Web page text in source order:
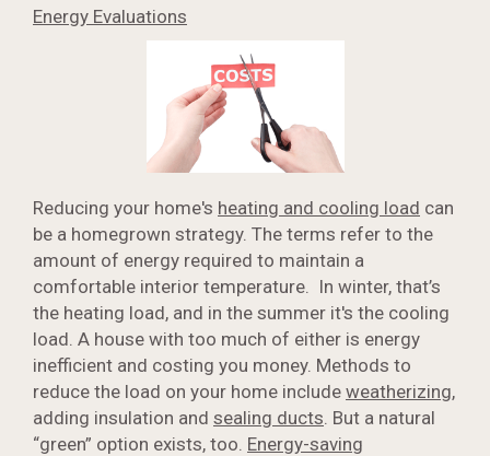
Energy Evaluations
Reducing your home's heating and cooling load can
be a homegrown strategy. The terms refer to the
amount of energy required to maintain a
comfortable interior temperature. In winter, that’s
the heating load, and in the summer it's the cooling
load. A house with too much of either is energy
inefficient and costing you money. Methods to
reduce the load on your home include weatherizing,
adding insulation and sealing ducts . But a natural
“green” option exists, too. Energy-saving